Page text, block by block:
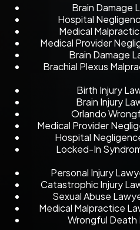
Brain Damage
Hospital
Medical
Medical Provider
Brain Damage
Brachial Plexus
Birth Injury
Brain Injury
Orlando
Medical Provider
Hospital
Locked-In
Personal Injury
Catastrophic Injury
Sexual Abuse
Medical Malpractice
Wrongful Death